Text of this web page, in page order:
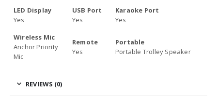
LED Display
Yes
USB Port
Yes
Karaoke Port
Yes
Wireless Mic
Anchor Priority
Mic
Remote
Yes
Portable
Portable Trolley Speaker
REVIEWS (0)